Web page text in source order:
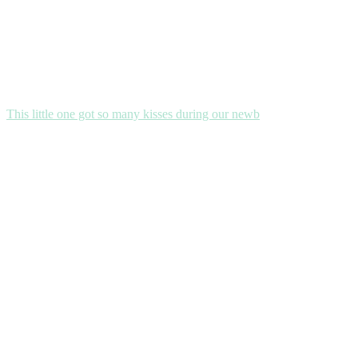
This little one got so many kisses during our newb